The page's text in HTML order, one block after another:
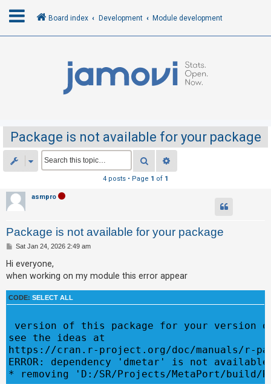
R
e
g
i
t
e
r
U
a
n
s
w
Board index Development Module development
Package is not available for your package
Search
4 posts • Page 1 of 1
asmpro
Package is not available for your package
P
s
Sat Jan 24, 2026 2:49 am
Hi everyone,
when working on my module this error appear
CODE: SELECT ALL
version of this package for your version
see the ideas at
https://cran.r-project.org/doc/manuals/r-
ERROR: dependency 'dmetar' is not